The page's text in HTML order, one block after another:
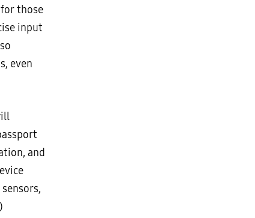
those
input
even
and